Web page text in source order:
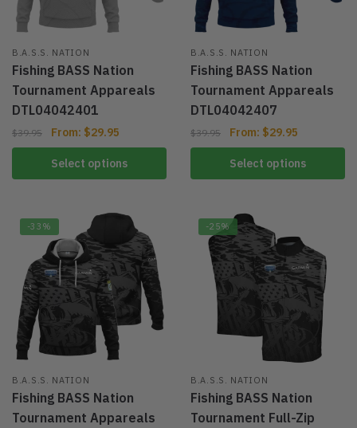
B.A.S.S. NATION
Fishing BASS Nation
Tournament Appareals
DTL04042401
$39.95 From: $29.95
Select options
B.A.S.S. NATION
Fishing BASS Nation
Tournament Appareals
DTL04042407
$39.95 From: $29.95
Select options
-33%
B.A.S.S. NATION
Fishing BASS Nation
Tournament Appareals
-25%
B.A.S.S. NATION
Fishing BASS Nation
Tournament Full-Zip